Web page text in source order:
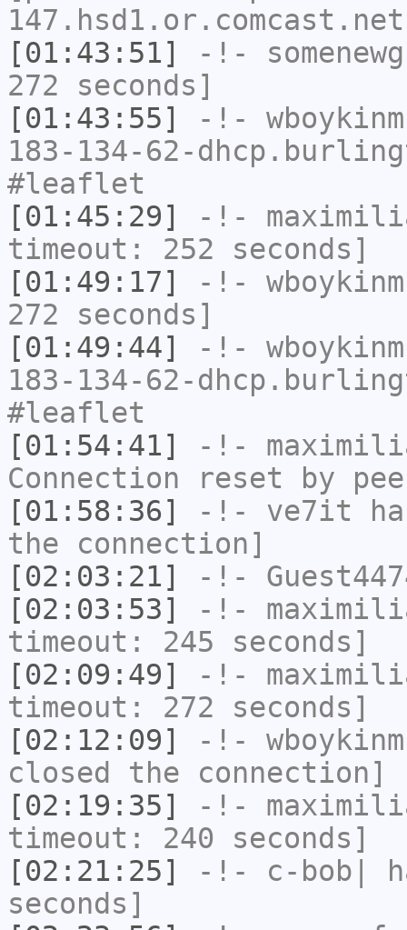
[01:43:51]
-!-
272 seconds]
[01:43:55]
-!- wboykinm
183-134-62-
#leaflet
[01:45:29]
-!-
timeout: 252 seconds]
[01:49:17]
-!- wboykinm
272 seconds]
[01:49:44]
-!- wboykinm
183-134-62-
#leaflet
[01:54:41]
-!-
Connection reset by
[01:58:36]
-!- ve7it
the connection]
[02:03:21]
-!-
[02:03:53]
-!-
timeout: 245 seconds]
[02:09:49]
-!-
timeout: 272 seconds]
[02:12:09]
-!- wboykinm
closed the connection]
[02:19:35]
-!-
timeout: 240 seconds]
[02:21:25]
-!- c-bob|
seconds]